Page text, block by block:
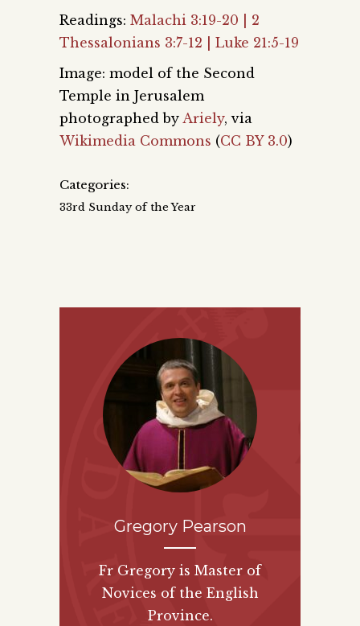
Readings: Malachi 3:19-20 | 2
Thessalonians 3:7-12 | Luke 21:5-19
Image: model of the Second
Temple in Jerusalem
photographed by Ariely, via
Wikimedia Commons (CC BY 3.0)
Categories:
33rd Sunday of the Year
Gregory Pearson
Fr Gregory is Master of
Novices of the English
Province.